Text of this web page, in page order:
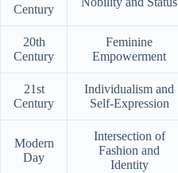
Century
20th
Century
Feminine
Empowerment
21st
Century
Individualism and
Self-Expression
Modern
Day
Intersection of
Fashion and
Identity